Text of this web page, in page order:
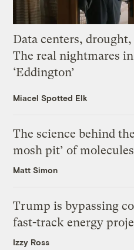
Data centers,
The real nightmares
‘Eddington’
Miacel Spotted Elk
The science behind
mosh pit’ of molecules
Matt Simon
Trump is bypassing
fast-track energy
Izzy Ross